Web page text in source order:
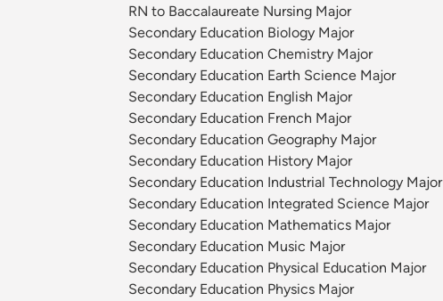
RN to Baccalaureate Nursing Major
Secondary Education Biology Major
Secondary Education Chemistry Major
Secondary Education Earth Science Major
Secondary Education English Major
Secondary Education French Major
Secondary Education Geography Major
Secondary Education History Major
Secondary Education Industrial Technology Major
Secondary Education Integrated Science Major
Secondary Education Mathematics Major
Secondary Education Music Major
Secondary Education Physical Education Major
Secondary Education Physics Major